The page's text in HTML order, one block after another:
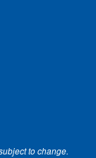
to change.